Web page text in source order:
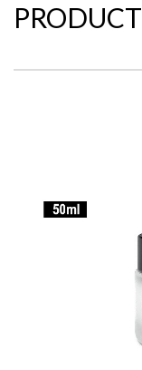
PRODUCT